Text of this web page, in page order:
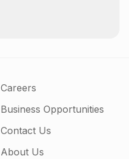
Careers
Business Opportunities
Contact Us
About Us